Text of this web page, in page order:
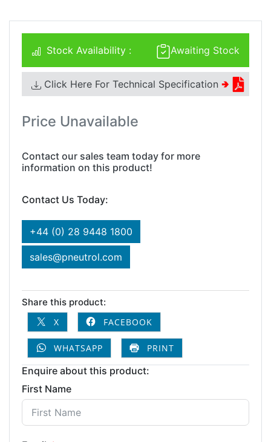
Awaiting Stock
Stock Availability :
Click Here For Technical Specification 🢂
Price Unavailable
Contact our sales team today for more
information on this product!
Contact Us Today:
+44 (0) 28 9448 1800
sales@pneutrol.com
Share this product:
X
FACEBOOK
WHATSAPP PRINT
Enquire about this product:
First Name